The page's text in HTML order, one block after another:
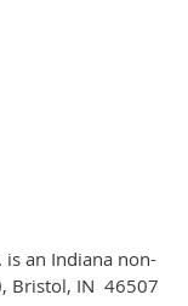
is an Indiana non-
, Bristol, IN 46507